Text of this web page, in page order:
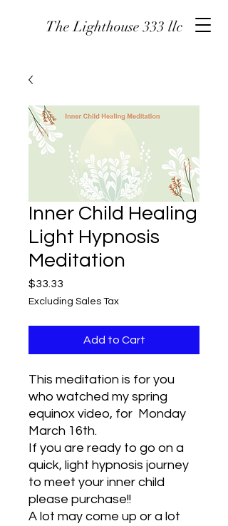
The Lighthouse 333 llc
Inner Child Healing
Light Hypnosis
Meditation
$33.33
Excluding Sales Tax
Add to Cart
This meditation is for you
who watched my spring
equinox video, for Monday
March 16th.
If you are ready to go on a
quick, light hypnosis journey
to meet your inner child
please purchase!!
A lot may come up or a lot